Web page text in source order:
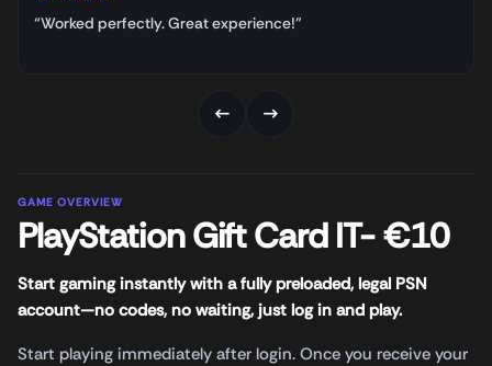
“Worked perfectly. Great experience!”
← →
GAME OVERVIEW
PlayStation Gift Card IT- €10
Start gaming instantly with a fully preloaded, legal PSN
account—no codes, no waiting, just log in and play.
Start playing immediately after login. Once you receive your